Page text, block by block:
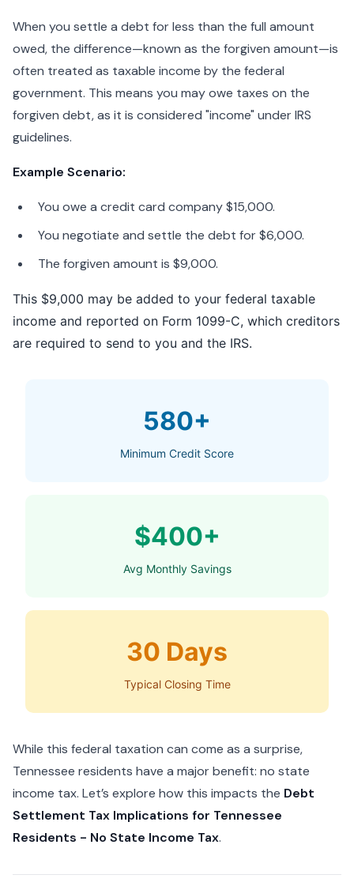
When you settle a debt for less than the full amount
owed, the difference—known as the forgiven amount—is
often treated as taxable income by the federal
government. This means you may owe taxes on the
forgiven debt, as it is considered "income" under IRS
guidelines.
Example Scenario:
You owe a credit card company $15,000.
You negotiate and settle the debt for $6,000.
The forgiven amount is $9,000.
This $9,000 may be added to your federal taxable
income and reported on Form 1099-C, which creditors
are required to send to you and the IRS.
580+
Minimum Credit Score
$400+
Avg Monthly Savings
30 Days
Typical Closing Time
While this federal taxation can come as a surprise,
Tennessee residents have a major benefit: no state
income tax. Let’s explore how this impacts the Debt
Settlement Tax Implications for Tennessee
Residents - No State Income Tax.